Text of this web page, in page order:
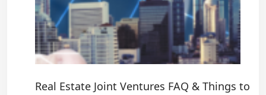
Real Estate Joint Ventures FAQ & Things to